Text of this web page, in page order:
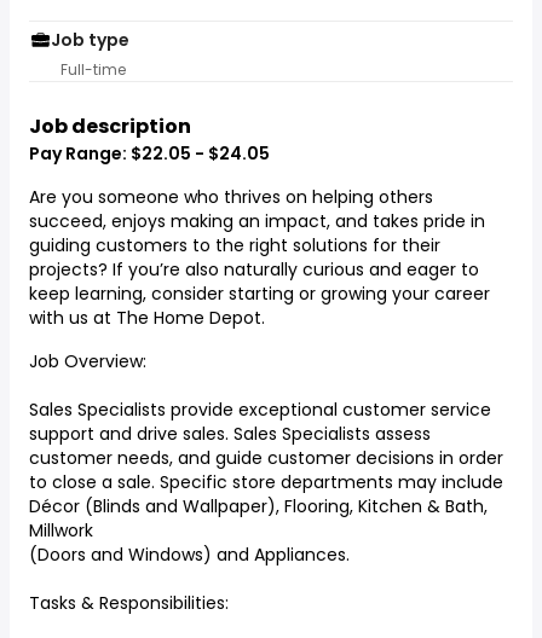
Job type
Full-time
Job description
Pay Range: $22.05 - $24.05
Are you someone who thrives on helping others
succeed, enjoys making an impact, and takes pride in
guiding customers to the right solutions for their
projects? If you’re also naturally curious and eager to
keep learning, consider starting or growing your career
with us at The Home Depot.
Job Overview:
Sales Specialists provide exceptional customer service
support and drive sales. Sales Specialists assess
customer needs, and guide customer decisions in order
to close a sale. Specific store departments may include
Décor (Blinds and Wallpaper), Flooring, Kitchen & Bath,
Millwork
(Doors and Windows) and Appliances.
Tasks & Responsibilities: